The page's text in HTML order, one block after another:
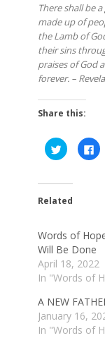
There shall be
made up of
the Lamb of
their sins
praises of God
forever. –
Share this:
Click
to
share
in
new
to
Related
Words of
Will Be Done
April 18, 2022
In "Words of
A NEW
January 16,
In "Words of